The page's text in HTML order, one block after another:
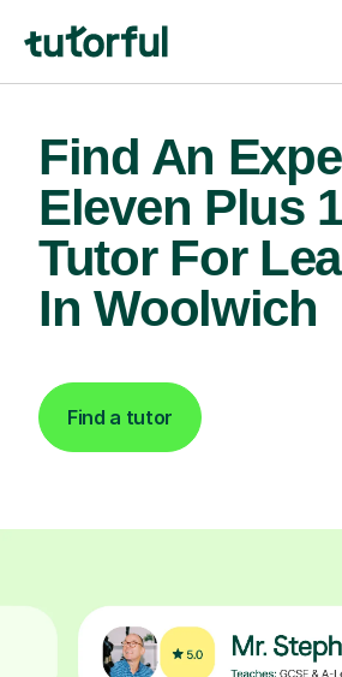
Find An
Eleven Plus
Tutor For
In Woolwich
Find a tutor